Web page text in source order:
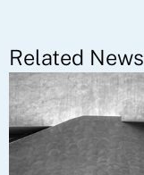
Related News